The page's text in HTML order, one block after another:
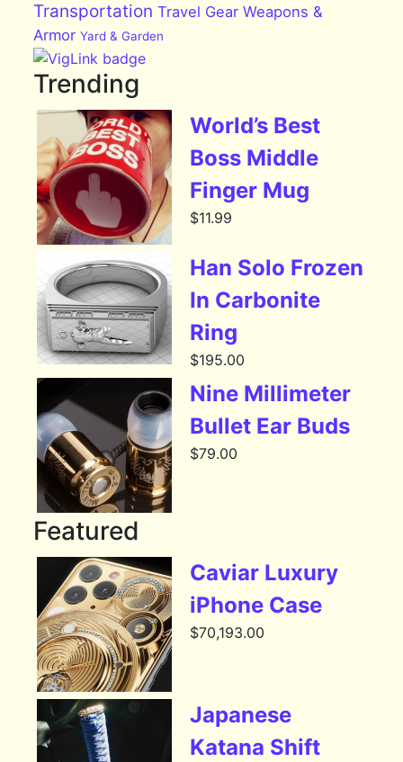
Transportation Travel Gear Weapons &
Armor Yard & Garden
Trending
World’s Best
Boss Middle
Finger Mug
$11.99
Han Solo Frozen
In Carbonite
Ring
$195.00
Nine Millimeter
Bullet Ear Buds
$79.00
Featured
Caviar Luxury
iPhone Case
$70,193.00
Japanese
Katana Shift